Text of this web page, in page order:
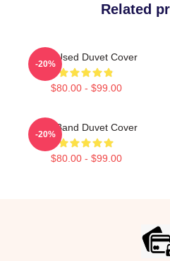
Related
The Used Duvet Cover
$80.00 - $99.00
-20%
The Band Duvet Cover
$80.00 - $99.00
-20%